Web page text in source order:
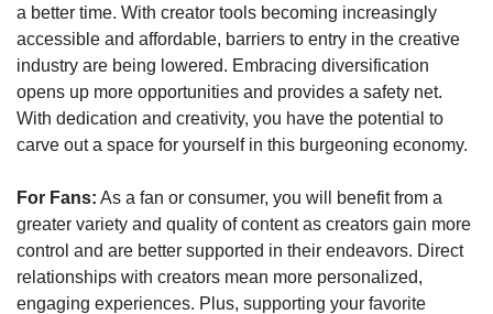
a better time. With creator tools becoming increasingly
accessible and affordable, barriers to entry in the creative
industry are being lowered. Embracing diversification
opens up more opportunities and provides a safety net.
With dedication and creativity, you have the potential to
carve out a space for yourself in this burgeoning economy.
For Fans: As a fan or consumer, you will benefit from a
greater variety and quality of content as creators gain more
control and are better supported in their endeavors. Direct
relationships with creators mean more personalized,
engaging experiences. Plus, supporting your favorite